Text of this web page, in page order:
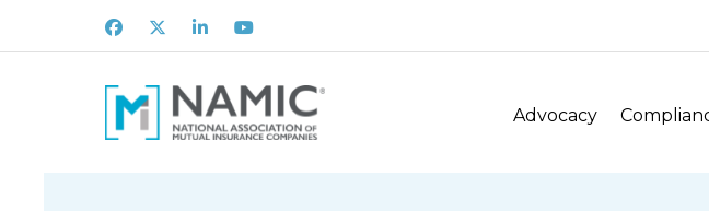
Facebook
X LinkedInYoutube
Advocacy